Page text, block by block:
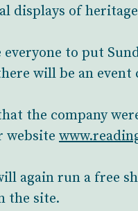
displays of
everyone to put
will be an event
the company
website
again run a free
the site.